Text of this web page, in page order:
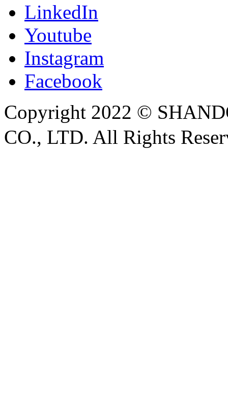
LinkedIn
Youtube
Instagram
Facebook
Copyright 2022 ©
CO., LTD. All Rights